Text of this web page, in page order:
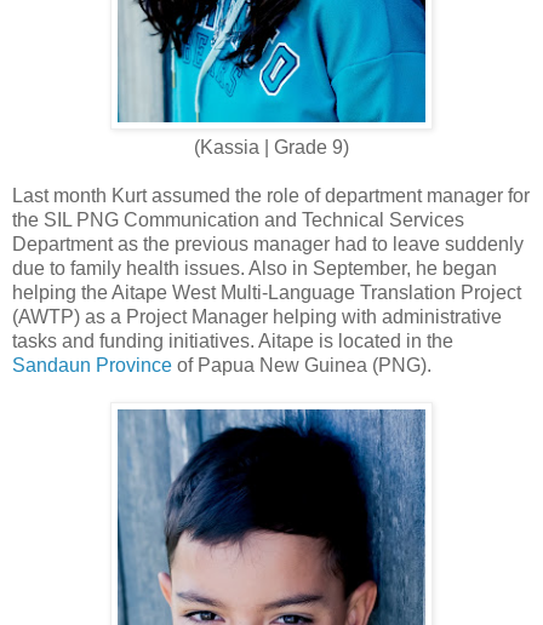
(Kassia | Grade 9)
Last month Kurt assumed the role of department manager for
the SIL PNG Communication and Technical Services
Department as the previous manager had to leave suddenly
due to family health issues. Also in September, he began
helping the Aitape West Multi-Language Translation Project
(AWTP) as a Project Manager helping with administrative
tasks and funding initiatives. Aitape is located in the
Sandaun Province of Papua New Guinea (PNG).